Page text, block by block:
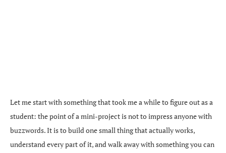
Let me start with something that took me a while to figure out as a
student: the point of a mini-project is not to impress anyone with
buzzwords. It is to build one small thing that actually works,
understand every part of it, and walk away with something you can